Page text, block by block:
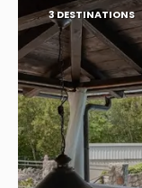
3 DESTINATIONS